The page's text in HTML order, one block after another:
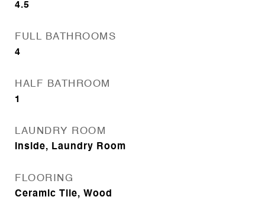
4.5
FULL BATHROOMS
4
HALF BATHROOM
1
LAUNDRY ROOM
Inside, Laundry Room
FLOORING
Ceramic Tile, Wood